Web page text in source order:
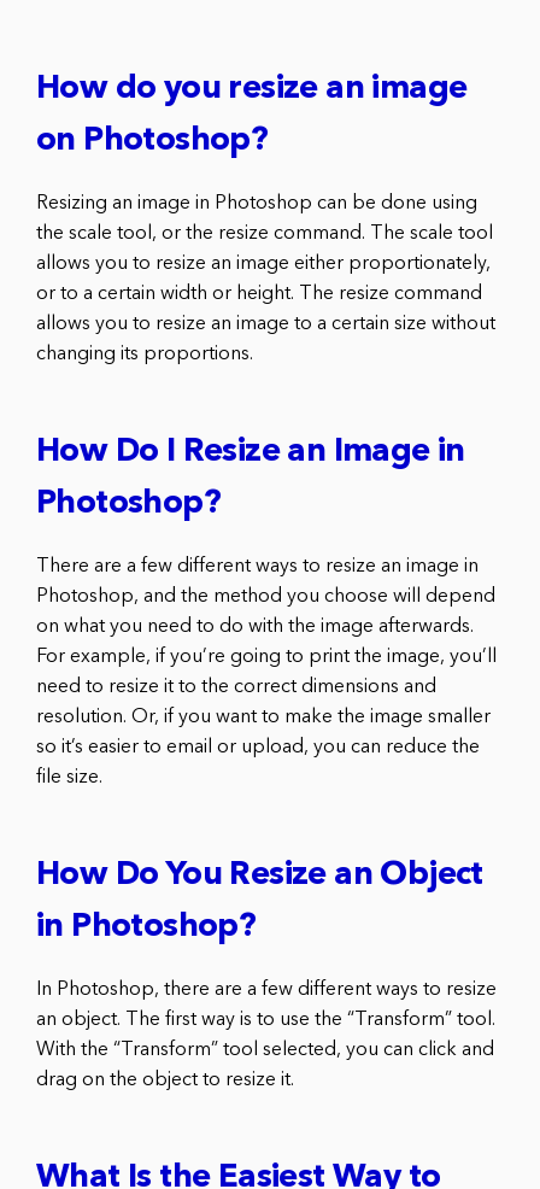
How do you resize an image
on Photoshop?
Resizing an image in Photoshop can be done using
the scale tool, or the resize command. The scale tool
allows you to resize an image either proportionately,
or to a certain width or height. The resize command
allows you to resize an image to a certain size without
changing its proportions.
How Do I Resize an Image in
Photoshop?
There are a few different ways to resize an image in
Photoshop, and the method you choose will depend
on what you need to do with the image afterwards.
For example, if you’re going to print the image, you’ll
need to resize it to the correct dimensions and
resolution. Or, if you want to make the image smaller
so it’s easier to email or upload, you can reduce the
file size.
How Do You Resize an Object
in Photoshop?
In Photoshop, there are a few different ways to resize
an object. The first way is to use the “Transform” tool.
With the “Transform” tool selected, you can click and
drag on the object to resize it.
What Is the Easiest Way to